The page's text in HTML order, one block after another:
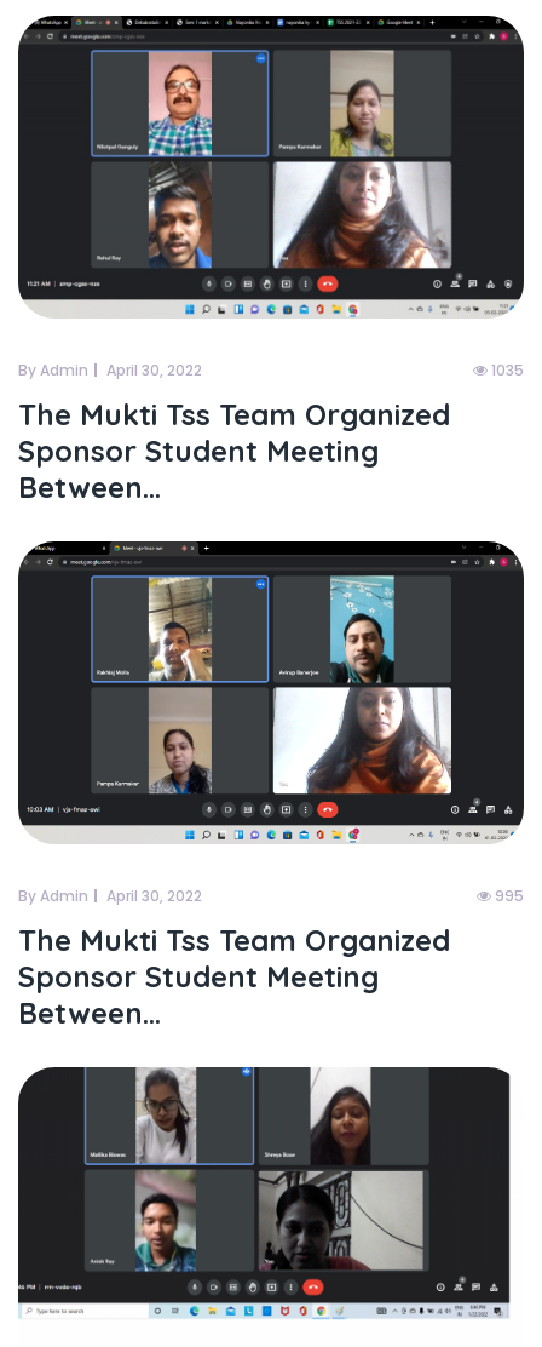
By Admin April 30, 2022 1035
The Mukti Tss Team Organized
Sponsor Student Meeting
Between...
By Admin April 30, 2022 995
The Mukti Tss Team Organized
Sponsor Student Meeting
Between...